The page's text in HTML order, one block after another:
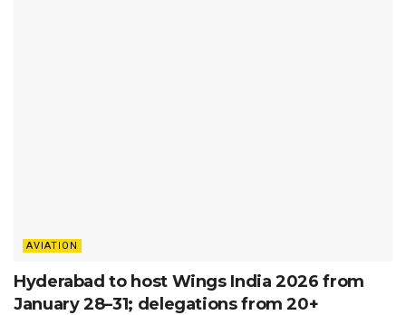
AVIATION
Hyderabad to host Wings India 2026 from
January 28–31; delegations from 20+